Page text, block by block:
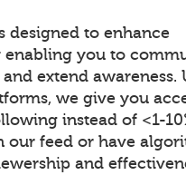
designed to enhance
enabling you to
extend awareness.
we give you
instead of <1-
our feed or have
and